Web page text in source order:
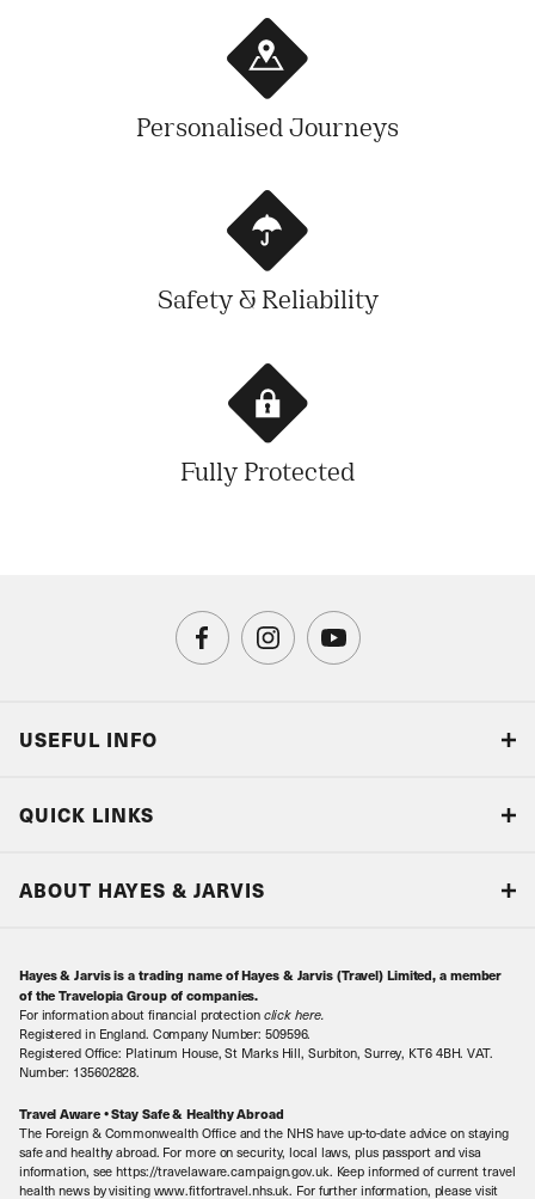
Personalised Journeys
Safety & Reliability
Fully Protected
USEFUL INFO
Book with Confidence
Local Levies
Sitemap
QUICK LINKS
ABOUT HAYES & JARVIS
Contact Us
Our Awards
Our History
Meet the Team
Hayes & Jarvis is a trading name of Hayes & Jarvis (Travel) Limited, a member
of the Travelopia Group of companies.
For information about financial protection click here.
Registered in England. Company Number: 509596.
Registered Office: Platinum House, St Marks Hill, Surbiton, Surrey, KT6 4BH. VAT.
Number: 135602828.
Travel Aware • Stay Safe & Healthy Abroad
The Foreign & Commonwealth Office and the NHS have up-to-date advice on staying
safe and healthy abroad. For more on security, local laws, plus passport and visa
information, see https://travelaware.campaign.gov.uk. Keep informed of current travel
health news by visiting www.fitfortravel.nhs.uk. For further information, please visit